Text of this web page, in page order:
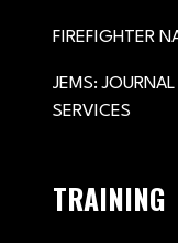
FIREFIGHTER
JEMS:
SERVICES
TRAINING